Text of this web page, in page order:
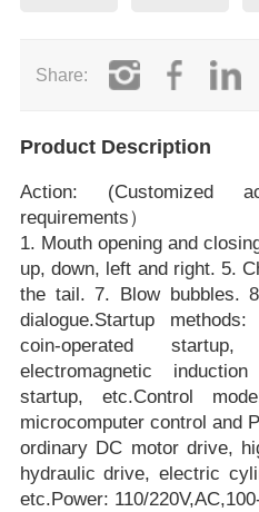
Share:
Product Description
Action: (Customized
requirements）
1. Mouth opening and
up, down, left and right. 5.
the tail. 7. Blow bubbles.
dialogue.Startup
coin-operated
electromagnetic
startup, etc.Control
microcomputer control and
ordinary DC motor drive,
hydraulic drive, electric
etc.Power: 110/